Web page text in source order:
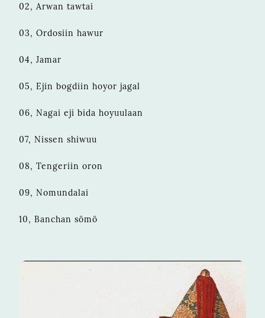
02, Arwan tawtai
03, Ordosiin hawur
04, Jamar
05, Ejin bogdiin hoyor jagal
06, Nagai eji bida hoyuulaan
07, Nissen shiwuu
08, Tengeriin oron
09, Nomundalai
10, Banchan sömö